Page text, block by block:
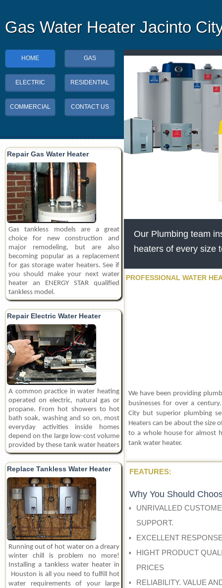
Gas Water Heater Jacinto
HOME GAS
ELECTRIC RESIDENTIAL
COMMERCIAL CONTACT US
Repair Gas Water Heater
Gas tankless models are a great
choice for new construction and
major remodeling, but are also
becoming popular as a replacement
for gas storage water heaters. See if
you should make your next water
heater an ENERGY STAR qualified
tankless model.
Repair Electric Water Heater
A common practice in water heating
operated on electric, natural gas or
propane. From hot showers to hot
bath soak, washing and so on, most
everyday activities inside homes
depend on the large low-cost volume
provided by these tank water heaters
Replace Tankless Water Heater
Running out of hot water on a dreary
winter chill is problem no more!
Installing a tankless water heater in
Houston is all you need to fulfill hot
water requirements of your large
Our Plumbing team
heaters of every size
PROFESSIONAL WATER
We have been providing
businesses for over a
City but superior plumbing
Heaters can be about the size
to a whole house for almost
tank water heater.
FEATURES:
Why You Should
UNRIVALLED
SUPPORT.
EXCELLENT
HIGHT PRODUCT
PRICES
RELIABILITY. VALUE